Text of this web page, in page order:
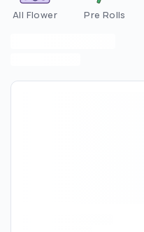
All Flower Pre Rolls